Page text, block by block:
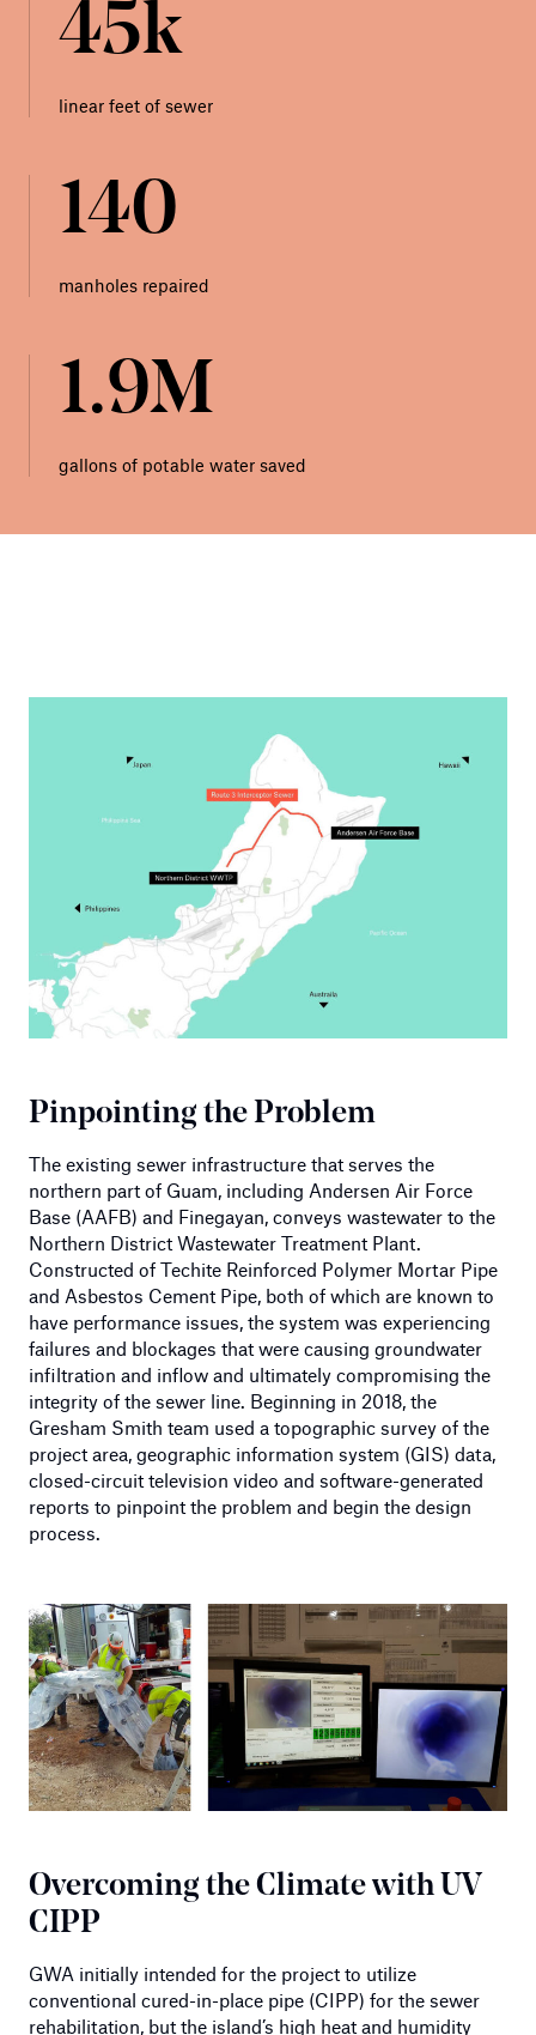
45k
linear feet of sewer
140
manholes repaired
1.9M
gallons of potable water saved
Pinpointing the Problem
The existing sewer infrastructure that serves the
northern part of Guam, including Andersen Air Force
Base (AAFB) and Finegayan, conveys wastewater to the
Northern District Wastewater Treatment Plant.
Constructed of Techite Reinforced Polymer Mortar Pipe
and Asbestos Cement Pipe, both of which are known to
have performance issues, the system was experiencing
failures and blockages that were causing groundwater
infiltration and inflow and ultimately compromising the
integrity of the sewer line. Beginning in 2018, the
Gresham Smith team used a topographic survey of the
project area, geographic information system (GIS) data,
closed-circuit television video and software-generated
reports to pinpoint the problem and begin the design
process.
Overcoming the Climate with UV
CIPP
GWA initially intended for the project to utilize
conventional cured-in-place pipe (CIPP) for the sewer
rehabilitation, but the island’s high heat and humidity